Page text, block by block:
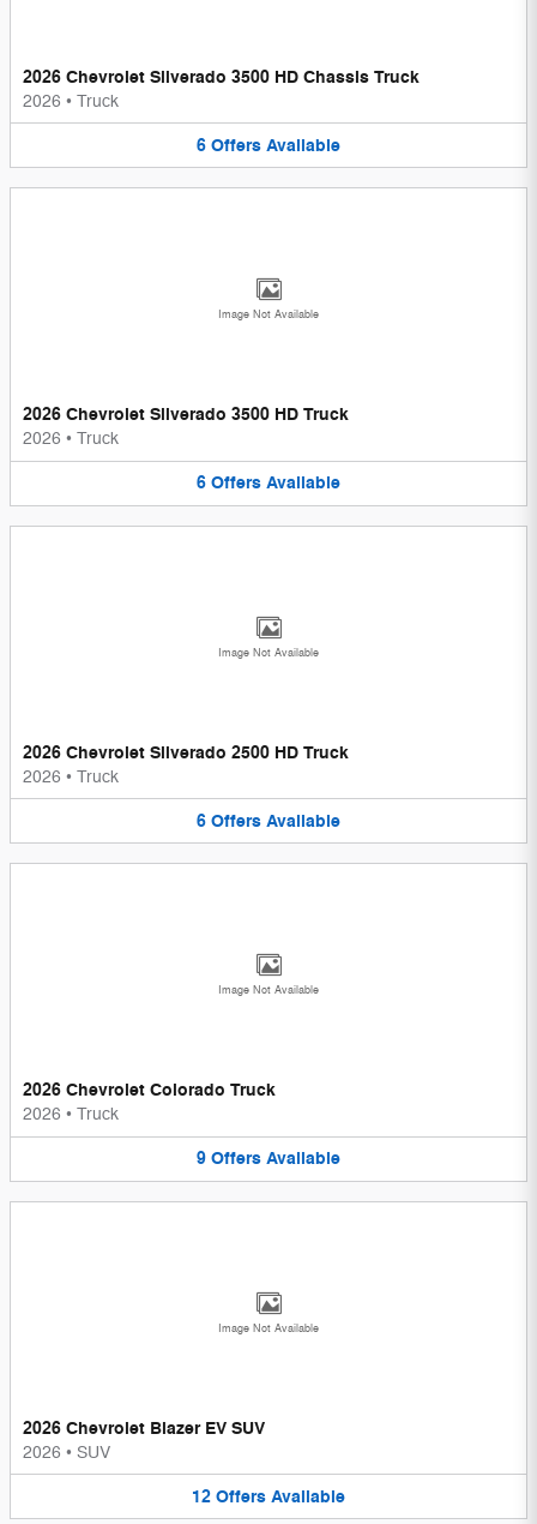
2026 Chevrolet Silverado 3500 HD Chassis Truck
2026 • Truck
6 Offers Available
Image Not Available
2026 Chevrolet Silverado 3500 HD Truck
2026 • Truck
6 Offers Available
Image Not Available
2026 Chevrolet Silverado 2500 HD Truck
2026 • Truck
6 Offers Available
Image Not Available
2026 Chevrolet Colorado Truck
2026 • Truck
9 Offers Available
Image Not Available
2026 Chevrolet Blazer EV SUV
2026 • SUV
12 Offers Available